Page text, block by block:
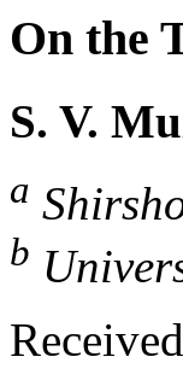
On the
S. V.
a
b